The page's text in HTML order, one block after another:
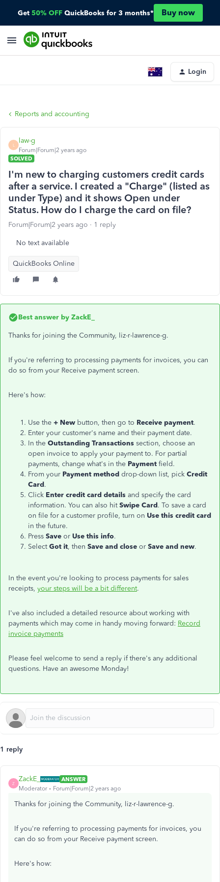
Get 50% OFF QuickBooks for 3 months* Buy now
Login
Reports and accounting
L
law-g
Forum|Forum|2 years ago
SOLVED
I'm new to charging customers credit cards
after a service. I created a "Charge" (listed as
under Type) and it shows Open under
Status. How do I charge the card on file?
Forum|Forum|2 years ago 1 reply
No text available
QuickBooks Online
Best answer by ZackE_
Thanks for joining the Community, liz-r-lawrence-g.
If you're referring to processing payments for invoices, you can
do so from your Receive payment screen.
Here's how:
Use the + New button, then go to Receive payment.
Enter your customer's name and their payment date.
In the Outstanding Transactions section, choose an
open invoice to apply your payment to. For partial
payments, change what's in the Payment field.
From your Payment method drop-down list, pick Credit
Card.
Click Enter credit card details and specify the card
information. You can also hitSwipe Card. To save a card
on file for a customer profile, turn on Use this credit card
in the future.
Press Save or Use this info.
SelectGot it, then Save and close or Save and new.
In the event you're looking to process payments for sales
receipts, your steps will be a bit different.
I've also included a detailed resource about working with
payments which may come in handy moving forward: Record
invoice payments
Please feel welcome to send a reply if there's any additional
questions. Have an awesome Monday!
1 reply
Z
ZackE_
ANSWER
Moderator
Forum|Forum|2 years ago
Thanks for joining the Community, liz-r-lawrence-g.
If you're referring to processing payments for invoices, you
can do so from your Receive payment screen.
Here's how: